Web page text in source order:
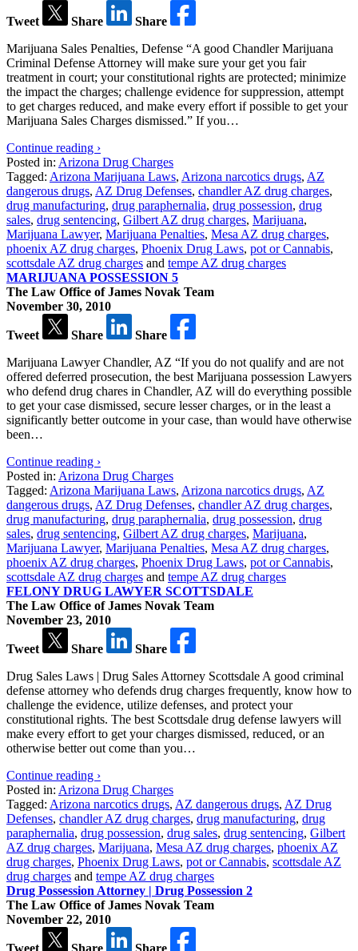
Tweet Share
Share
Marijuana Sales Penalties, Defense “A good Chandler Marijuana
Criminal Defense Attorney will make sure your get you fair
treatment in court; your constitutional rights are protected; minimize
the impact the charges; challenge evidence for suppression, attempt
to get charges reduced, and make every effort if possible to get your
Marijuana Sales Charges dismissed.” If you…
Continue reading ›
Posted in: Arizona Drug Charges
Tagged: Arizona Marijuana Laws, Arizona narcotics drugs, AZ
dangerous drugs, AZ Drug Defenses, chandler AZ drug charges,
drug manufacturing, drug paraphernalia, drug possession, drug
sales, drug sentencing, Gilbert AZ drug charges, Marijuana,
Marijuana Lawyer, Marijuana Penalties, Mesa AZ drug charges,
phoenix AZ drug charges, Phoenix Drug Laws, pot or Cannabis,
scottsdale AZ drug charges and tempe AZ drug charges
MARIJUANA POSSESSION 5
The Law Office of James Novak Team
November 30, 2010
Tweet Share
Share
Marijuana Lawyer Chandler, AZ “If you do not qualify and are not
offered deferred prosecution, the best Marijuana possession Lawyers
who defend drug chares in Chandler, AZ will do everything possible
to get your case dismissed, secure lesser charges, or in the least a
significantly better outcome in your case, than would have otherwise
been…
Continue reading ›
Posted in: Arizona Drug Charges
Tagged: Arizona Marijuana Laws, Arizona narcotics drugs, AZ
dangerous drugs, AZ Drug Defenses, chandler AZ drug charges,
drug manufacturing, drug paraphernalia, drug possession, drug
sales, drug sentencing, Gilbert AZ drug charges, Marijuana,
Marijuana Lawyer, Marijuana Penalties, Mesa AZ drug charges,
phoenix AZ drug charges, Phoenix Drug Laws, pot or Cannabis,
scottsdale AZ drug charges and tempe AZ drug charges
FELONY DRUG LAWYER SCOTTSDALE
The Law Office of James Novak Team
November 23, 2010
Tweet Share
Share
Drug Sales Laws | Drug Sales Attorney Scottsdale A good criminal
defense attorney who defends drug charges frequently, know how to
challenge the evidence, utilize defenses, and protect your
constitutional rights. The best Scottsdale drug defense lawyers will
make every effort to get your charges dismissed, reduced, or an
otherwise better out come than you…
Continue reading ›
Posted in: Arizona Drug Charges
Tagged: Arizona narcotics drugs, AZ dangerous drugs, AZ Drug
Defenses, chandler AZ drug charges, drug manufacturing, drug
paraphernalia, drug possession, drug sales, drug sentencing, Gilbert
AZ drug charges, Marijuana, Mesa AZ drug charges, phoenix AZ
drug charges, Phoenix Drug Laws, pot or Cannabis, scottsdale AZ
drug charges and tempe AZ drug charges
Drug Possession Attorney | Drug Possession 2
The Law Office of James Novak Team
November 22, 2010
Tweet Share Share